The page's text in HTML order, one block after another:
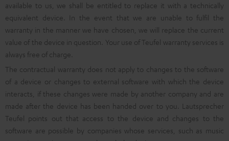
available to us, we shall be entitled to replace it with a technically
equivalent device. In the event that we are unable to fulfil the
warranty in the manner we have chosen, we will replace the current
value of the device in question. Your use of Teufel warranty services is
always free of charge.
The contractual warranty does not apply to changes to the software
of a device or changes to external software with which the device
interacts, if these changes were made by another company and are
made after the device has been handed over to you. Lautsprecher
Teufel points out that access to the device and changes to the
software are possible by companies whose services, such as music